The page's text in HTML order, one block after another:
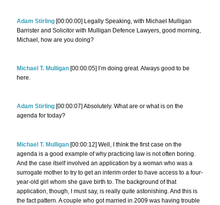
Adam Stirling [00:00:00] Legally Speaking, with Michael Mulligan
Barrister and Solicitor with Mulligan Defence Lawyers, good morning,
Michael, how are you doing?
Michael T. Mulligan [00:00:05] I’m doing great. Always good to be
here.
Adam Stirling [00:00:07] Absolutely. What are or what is on the
agenda for today?
Michael T. Mulligan [00:00:12] Well, I think the first case on the
agenda is a good example of why practicing law is not often boring.
And the case itself involved an application by a woman who was a
surrogate mother to try to get an interim order to have access to a four-
year-old girl whom she gave birth to. The background of that
application, though, I must say, is really quite astonishing. And this is
the fact pattern. A couple who got married in 2009 was having trouble